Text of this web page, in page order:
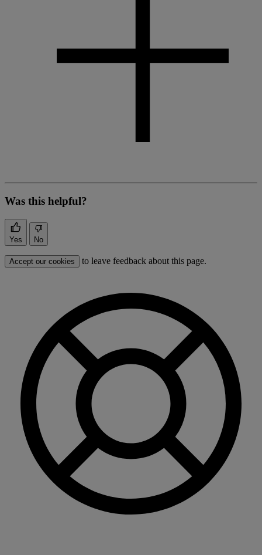
Was this helpful?
Yes No
Accept our cookies to leave feedback about this page.